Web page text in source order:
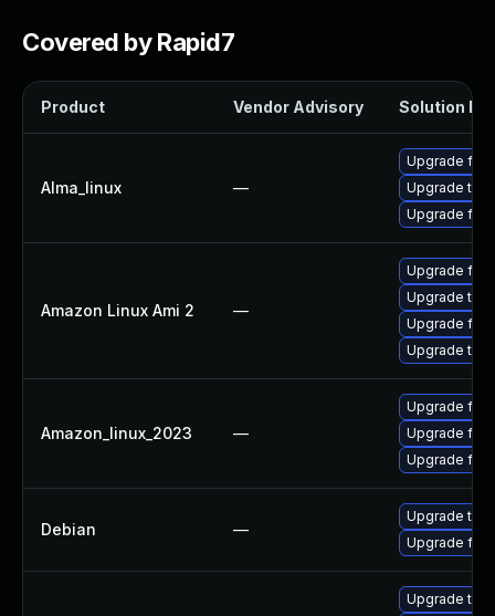
Covered by Rapid7
Product Vendor Advisory Solution File
Alma_linux —
Upgrade
Upgrade
Upgrade
Amazon Linux Ami 2 —
Upgrade
Upgrade
Upgrade
Upgrade
Amazon_linux_2023 —
Upgrade
Upgrade
Upgrade
Debian —
Upgrade
Upgrade
Upgrade